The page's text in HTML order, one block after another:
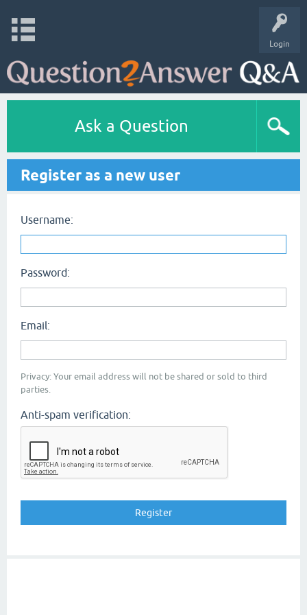
Login
Ask a Question
Register as a new user
Username:
Password:
Email:
Privacy: Your email address will not be shared or sold to third
parties.
Anti-spam verification: